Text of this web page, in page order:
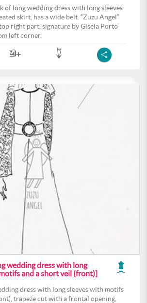
of long wedding dress with long sleeves
skirt, has a wide belt. “Zuzu Angel”
right part, signature by Gisela Porto
left corner.
wedding dress with long
and a short veil (front)]
dress with long sleeves with motifs
trapeze cut with a frontal opening,